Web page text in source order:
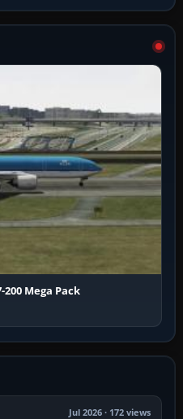
200 Mega Pack
Jul 2026 · 172 views